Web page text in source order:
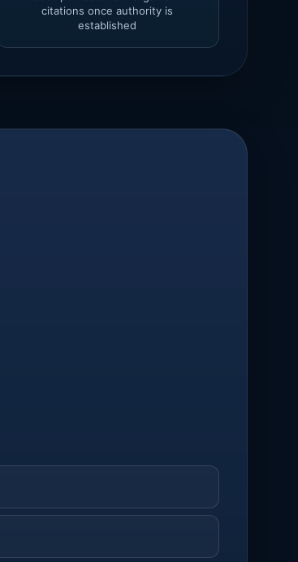
citations once authority is
established